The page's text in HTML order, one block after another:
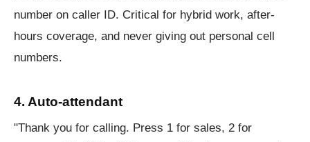
number on caller ID. Critical for hybrid work, after-
hours coverage, and never giving out personal cell
numbers.
4. Auto-attendant
"Thank you for calling. Press 1 for sales, 2 for